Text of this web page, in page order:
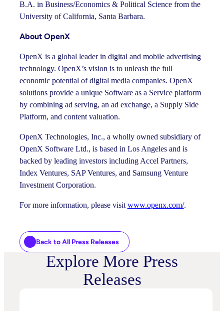
B.A. in Business/Economics & Political Science from the
University of California, Santa Barbara.
About OpenX
OpenX is a global leader in digital and mobile advertising
technology. OpenX’s vision is to unleash the full
economic potential of digital media companies. OpenX
solutions provide a unique Software as a Service platform
by combining ad serving, an ad exchange, a Supply Side
Platform, and content valuation.
OpenX Technologies, Inc., a wholly owned subsidiary of
OpenX Software Ltd., is based in Los Angeles and is
backed by leading investors including Accel Partners,
Index Ventures, SAP Ventures, and Samsung Venture
Investment Corporation.
For more information, please visitwww.openx.com/.
Back to All Press Releases
Explore More Press
Releases